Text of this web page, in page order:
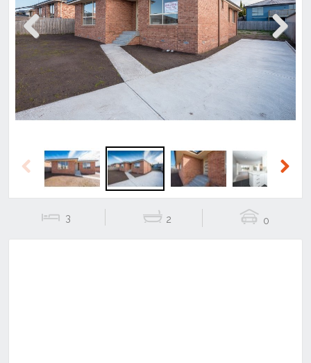
Previous Next
Previous
3 2 0